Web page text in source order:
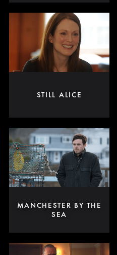
STILL ALICE
MANCHESTER BY THE
SEA